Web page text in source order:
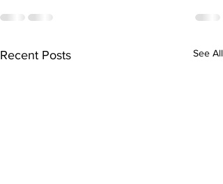
Recent Posts See All